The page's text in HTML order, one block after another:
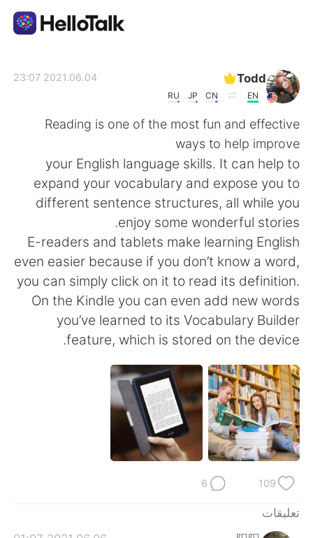
English 简体中文
繁體中文 Español
Français Deutsch
日本語 한국어
Italiano
Tiếng Việt
Todd
EN
CN
JP
RU
2021.06.04 23:07
Reading is one of the most fun and effective
ways to help improve
your English language skills. It can help to
expand your vocabulary and expose you to
different sentence structures, all while you
enjoy some wonderful stories.
E-readers and tablets make learning English
even easier because if you don’t know a word,
you can simply click on it to read its definition.
On the Kindle you can even add new words
you’ve learned to its Vocabulary Builder
feature, which is stored on the device.
109
6
تعليقات